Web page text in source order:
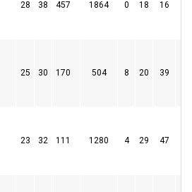
28 38 457 1864 0 18 16
25 30 170 504 8 20 39
23 32 111 1280 4 29 47